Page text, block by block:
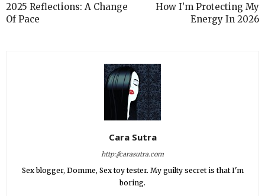
2025 Reflections: A Change
Of Pace
How I’m Protecting My
Energy In 2026
Cara Sutra
http://carasutra.com
Sex blogger, Domme, Sex toy tester. My guilty secret is that I'm
boring.